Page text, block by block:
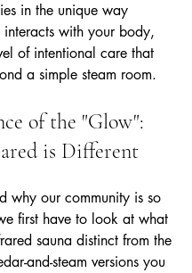
in the unique way
interacts with your body,
of intentional care that
a simple steam room.
of the "Glow":
is Different
why our community is so
first have to look at what
sauna distinct from the
and-steam versions you